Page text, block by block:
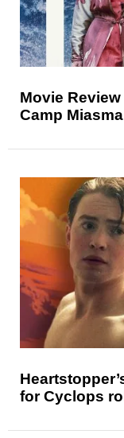
Movie
Camp
for Cyclops